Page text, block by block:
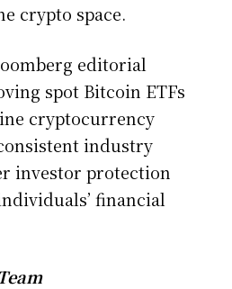
crypto space.
editorial
spot Bitcoin ETFs
cryptocurrency
industry
investor protection
financial